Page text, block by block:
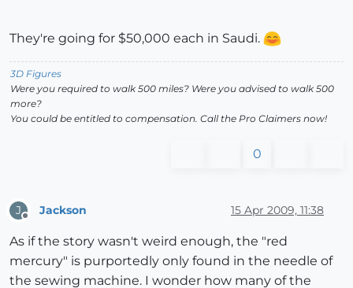
They're going for $50,000 each in Saudi.
3D Figures
Were you required to walk 500 miles? Were you advised to walk 500
more?
You could be entitled to compensation. Call the Pro Claimers now!
0
J Jackson 15 Apr 2009, 11:38
As if the story wasn't weird enough, the "red
mercury" is purportedly only found in the needle of
the sewing machine. I wonder how many of the